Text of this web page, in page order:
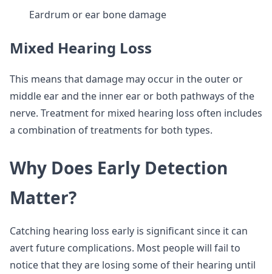
Eardrum or ear bone damage
Mixed Hearing Loss
This means that damage may occur in the outer or
middle ear and the inner ear or both pathways of the
nerve. Treatment for mixed hearing loss often includes
a combination of treatments for both types.
Why Does Early Detection
Matter?
Catching hearing loss early is significant since it can
avert future complications. Most people will fail to
notice that they are losing some of their hearing until